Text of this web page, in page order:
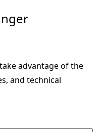
advantage of the
and technical